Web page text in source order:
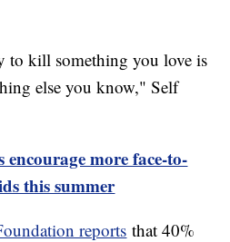
to kill something you love is
else you know," Self
encourage more face-to-
this summer
reports that 40%